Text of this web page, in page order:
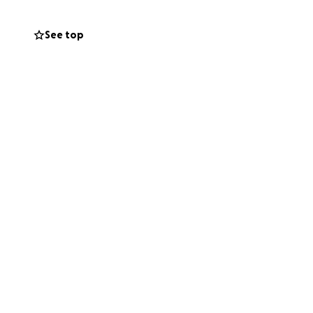
away, leaving
I'm here to ask
See top